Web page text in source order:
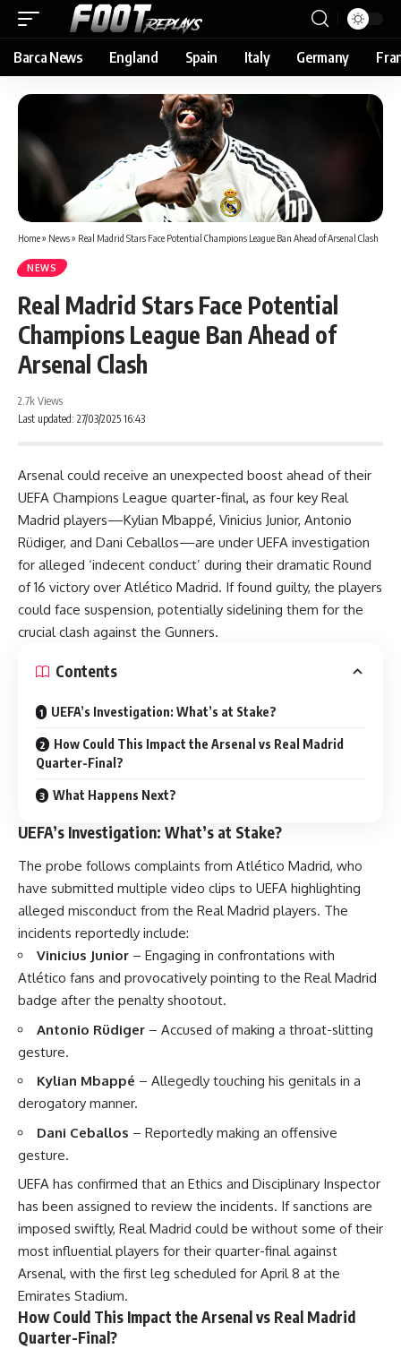
Barca News England Spain Italy Germany
Home» News» Real Madrid Stars Face Potential Champions League Ban Ahead of Arsenal Clash
NEWS
Real Madrid Stars Face Potential
Champions League Ban Ahead of
Arsenal Clash
Last updated: 27/03/2025 16:43
2.7k Views
Arsenal could receive an unexpected boost ahead of their
UEFA Champions League quarter-final, as four key Real
Madrid players—Kylian Mbappé, Vinicius Junior, Antonio
Rüdiger, and Dani Ceballos—are under UEFA investigation
for alleged ‘indecent conduct’ during their dramatic Round
of 16 victory over Atlético Madrid. If found guilty, the players
could face suspension, potentially sidelining them for the
crucial clash against the Gunners.
Contents
UEFA’s Investigation: What’s at Stake?
How Could This Impact the Arsenal vs Real Madrid
Quarter-Final?
What Happens Next?
UEFA’s Investigation: What’s at Stake?
The probe follows complaints from Atlético Madrid, who
have submitted multiple video clips to UEFA highlighting
alleged misconduct from the Real Madrid players. The
incidents reportedly include:
Vinicius Junior – Engaging in confrontations with
Atlético fans and provocatively pointing to the Real Madrid
badge after the penalty shootout.
Antonio Rüdiger – Accused of making a throat-slitting
gesture.
Kylian Mbappé – Allegedly touching his genitals in a
derogatory manner.
Dani Ceballos – Reportedly making an offensive
gesture.
UEFA has confirmed that an Ethics and Disciplinary Inspector
has been assigned to review the incidents. If sanctions are
imposed swiftly, Real Madrid could be without some of their
most influential players for their quarter-final against
Arsenal, with the first leg scheduled for April 8 at the
Emirates Stadium.
How Could This Impact the Arsenal vs Real Madrid
Quarter-Final?